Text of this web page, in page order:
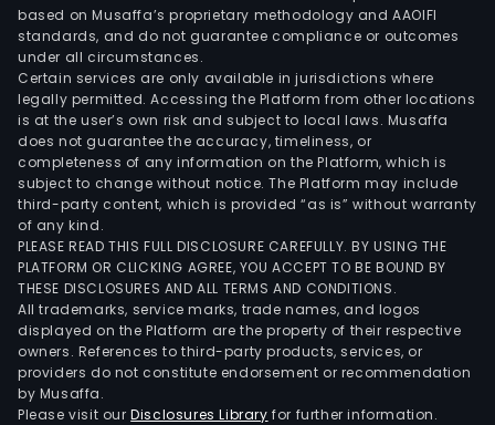
based on Musaffa’s proprietary methodology and AAOIFI
standards, and do not guarantee compliance or outcomes
under all circumstances.
Certain services are only available in jurisdictions where
legally permitted. Accessing the Platform from other locations
is at the user’s own risk and subject to local laws. Musaffa
does not guarantee the accuracy, timeliness, or
completeness of any information on the Platform, which is
subject to change without notice. The Platform may include
third-party content, which is provided “as is” without warranty
of any kind.
PLEASE READ THIS FULL DISCLOSURE CAREFULLY. BY USING THE
PLATFORM OR CLICKING AGREE, YOU ACCEPT TO BE BOUND BY
THESE DISCLOSURES AND ALL TERMS AND CONDITIONS.
All trademarks, service marks, trade names, and logos
displayed on the Platform are the property of their respective
owners. References to third-party products, services, or
providers do not constitute endorsement or recommendation
by Musaffa.
Please visit ourDisclosures Library for further information.